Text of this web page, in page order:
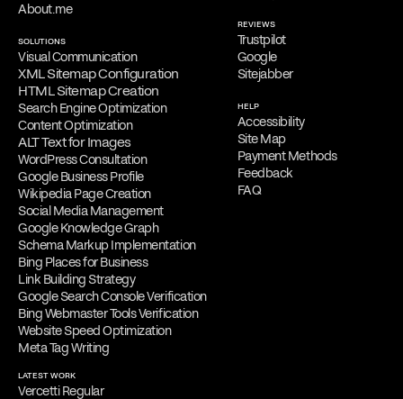
About.me
SOLUTIONS
Visual Communication
XML Sitemap Configuration
HTML Sitemap Creation
Search Engine Optimization
Content Optimization
ALT Text for Images
WordPress Consultation
Google Business Profile
Wikipedia Page Creation
Social Media Management
Google Knowledge Graph
Schema Markup Implementation
Bing Places for Business
Link Building Strategy
Google Search Console Verification
Bing Webmaster Tools Verification
Website Speed Optimization
Meta Tag Writing
REVIEWS
Trustpilot
Google
Sitejabber
HELP
Accessibility
Site Map
Payment Methods
Feedback
FAQ
LATEST WORK
Vercetti Regular